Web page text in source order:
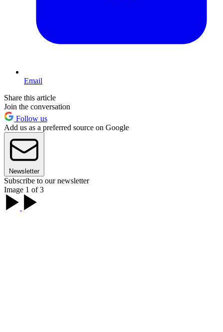
Email
Share this article
Join the conversation
Follow us
Add us as a preferred source on Google
Newsletter
Subscribe to our newsletter
Image 1 of 3